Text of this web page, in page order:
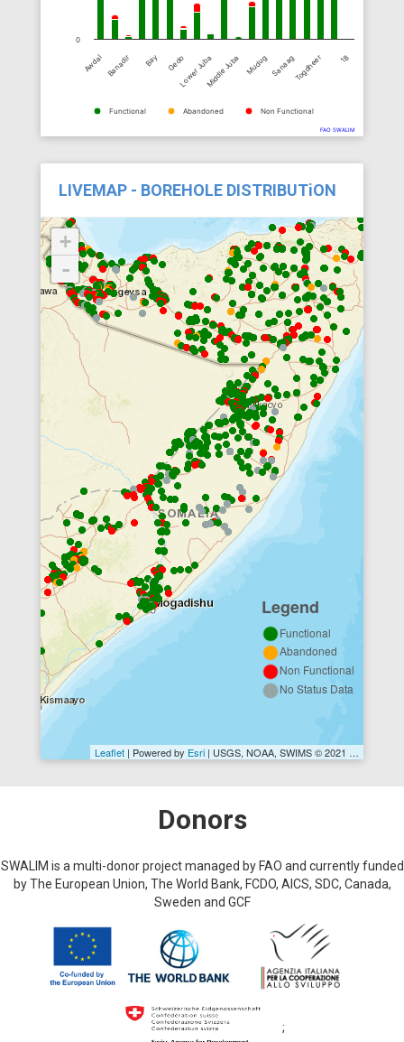
Functional Abandoned Non Functional
Awdal Banadir Bay GedoLower JubaMiddle Juba MudugSanaagTogdheer 18
0
FAO SWALIM
LIVEMAP - BOREHOLE DISTRIBUTiON
+
-
Legend
Functional
Abandoned
Non Functional
No Status Data
Leaflet | Powered by Esri | USGS, NOAA, SWIMS © 2021 FAO SWALIM
Donors
SWALIM is a multi-donor project managed by FAO and currently funded
by The European Union, The World Bank, FCDO, AICS, SDC, Canada,
Sweden and GCF
;